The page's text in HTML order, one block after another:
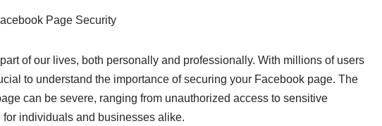
Page Security
of our lives, both personally and professionally. With millions of users
to understand the importance of securing your Facebook page. The
can be severe, ranging from unauthorized access to sensitive
individuals and businesses alike.